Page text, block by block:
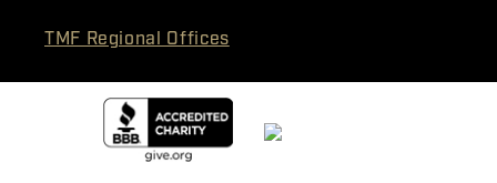
TMF Regional Offices